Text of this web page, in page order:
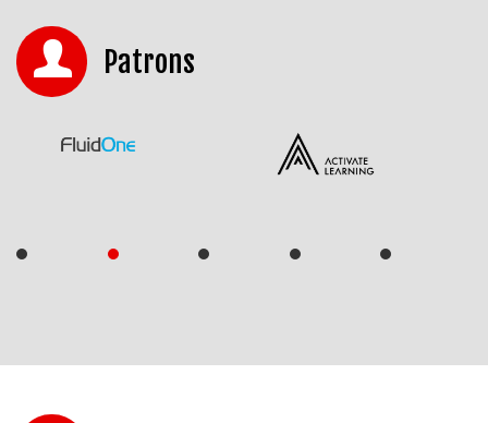
Patrons